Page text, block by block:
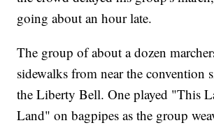
going about an hour late.
The group of about a dozen
sidewalks from near the convention
the Liberty Bell. One played "This
Land" on bagpipes as the group